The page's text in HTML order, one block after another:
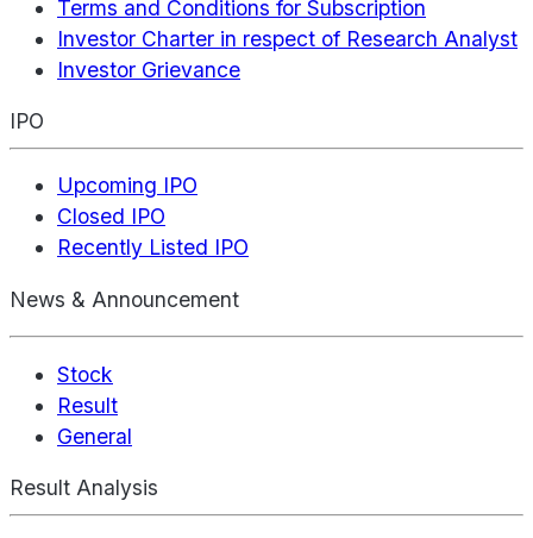
Terms and Conditions for Subscription
Investor Charter in respect of Research Analyst
Investor Grievance
IPO
Upcoming IPO
Closed IPO
Recently Listed IPO
News & Announcement
Stock
Result
General
Result Analysis